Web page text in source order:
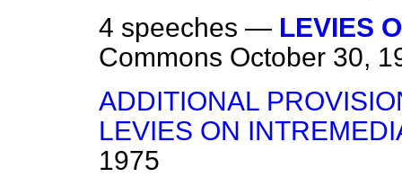
4 speeches — LEVIES
Commons October 30,
ADDITIONAL
LEVIES ON
1975